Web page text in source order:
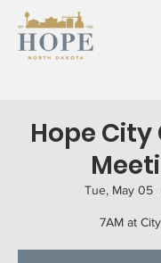
Hope
Tue, May 05
7AM at